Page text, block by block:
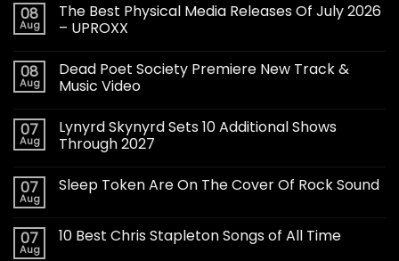
08
Aug
The Best Physical Media Releases Of July 2026
– UPROXX
08
Aug
Dead Poet Society Premiere New Track &
Music Video
07
Aug
Lynyrd Skynyrd Sets 10 Additional Shows
Through 2027
07
Aug
Sleep Token Are On The Cover Of Rock Sound
07
Aug
10 Best Chris Stapleton Songs of All Time